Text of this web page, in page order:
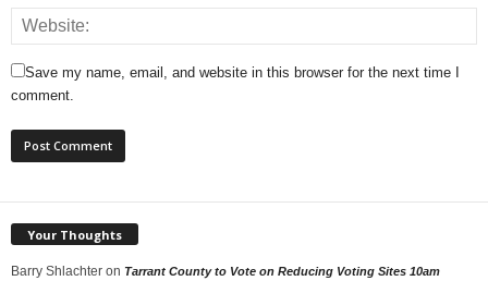
Save my name, email, and website in this browser for the next time I
comment.
Your Thoughts
Barry Shlachter on Tarrant County to Vote on Reducing Voting Sites 10am